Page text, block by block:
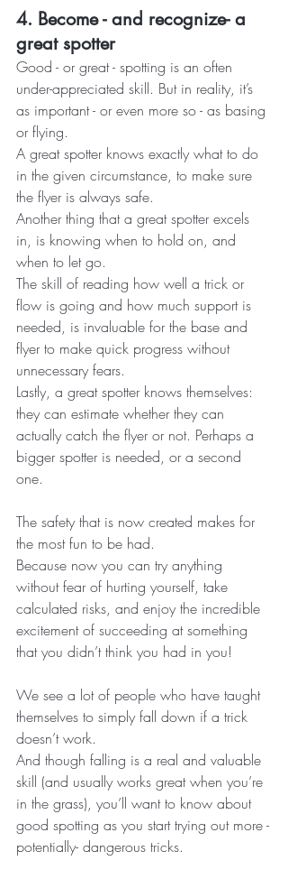
4. Become - and recognize- a
great spotter
Good - or great - spotting is an often
under-appreciated skill. But in reality, it’s
as important - or even more so - as basing
or flying.
A great spotter knows exactly what to do
in the given circumstance, to make sure
the flyer is always safe.
Another thing that a great spotter excels
in, is knowing when to hold on, and
when to let go.
The skill of reading how well a trick or
flow is going and how much support is
needed, is invaluable for the base and
flyer to make quick progress without
unnecessary fears.
Lastly, a great spotter knows themselves:
they can estimate whether they can
actually catch the flyer or not. Perhaps a
bigger spotter is needed, or a second
one.
The safety that is now created makes for
the most fun to be had.
Because now you can try anything
without fear of hurting yourself, take
calculated risks, and enjoy the incredible
excitement of succeeding at something
that you didn’t think you had in you!
We see a lot of people who have taught
themselves to simply fall down if a trick
doesn’t work.
And though falling is a real and valuable
skill (and usually works great when you’re
in the grass), you’ll want to know about
good spotting as you start trying out more -
potentially- dangerous tricks.